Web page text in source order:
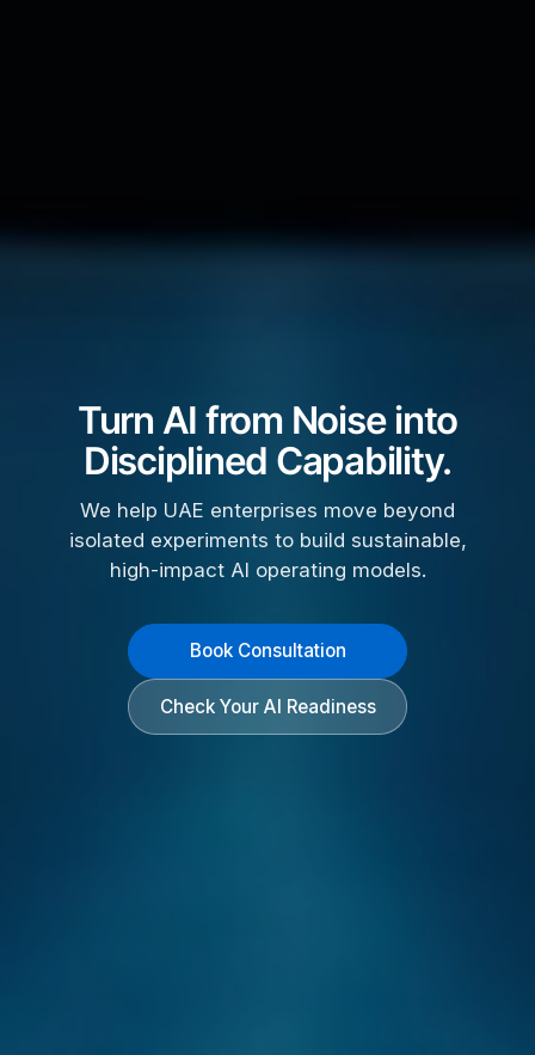
Turn AI from Noise into
Disciplined Capability.
We help UAE enterprises move beyond
isolated experiments to build sustainable,
high-impact AI operating models.
Book Consultation
Check Your AI Readiness